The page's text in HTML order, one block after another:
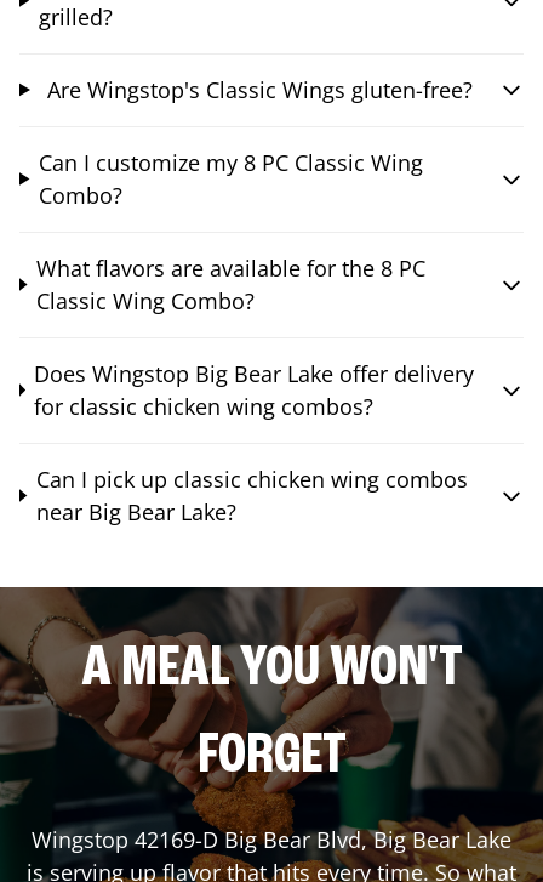
grilled?
Are Wingstop's Classic Wings gluten-free?
Can I customize my 8 PC Classic Wing
Combo?
What flavors are available for the 8 PC
Classic Wing Combo?
Does Wingstop Big Bear Lake offer delivery
for classic chicken wing combos?
Can I pick up classic chicken wing combos
near Big Bear Lake?
A MEAL YOU WON'T
FORGET
Wingstop 42169-D Big Bear Blvd,Big Bear Lake
is serving up flavor that hits every time. So what